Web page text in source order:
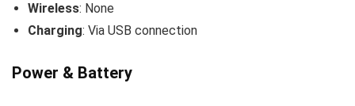
Wireless: None
Charging: Via USB connection
Power & Battery